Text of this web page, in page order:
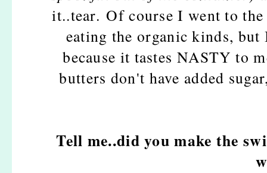
it..tear. Of course I went to the
eating the organic kinds,
because it tastes NASTY to
butters don't have added
Tell me..did you make the